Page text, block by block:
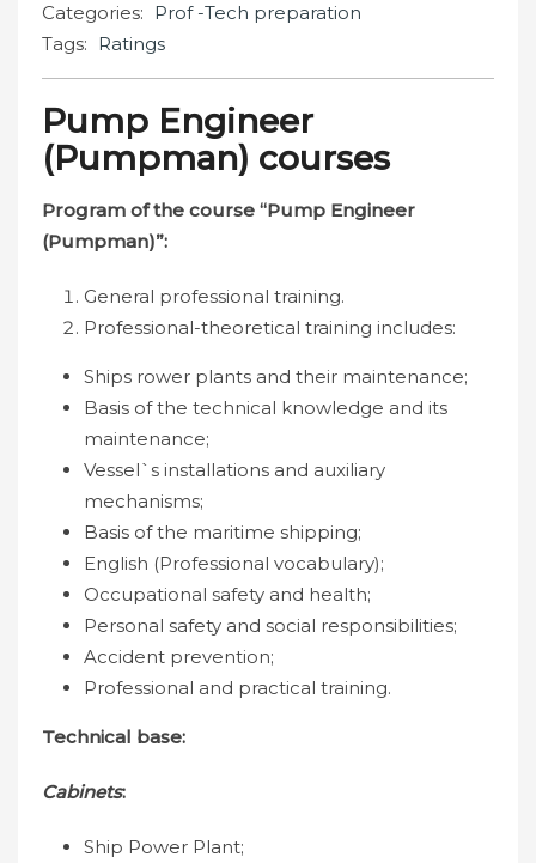
Categories: Prof -Tech preparation
Tags: Ratings
Pump Engineer
(Pumpman) courses
Program of the course “Pump Engineer
(Pumpman)”:
General professional training.
Professional-theoretical training includes:
Ships rower plants and their maintenance;
Basis of the technical knowledge and its
maintenance;
Vessel`s installations and auxiliary
mechanisms;
Basis of the maritime shipping;
English (Professional vocabulary);
Occupational safety and health;
Personal safety and social responsibilities;
Accident prevention;
Professional and practical training.
Technical base:
Cabinets
Ship Power Plant;